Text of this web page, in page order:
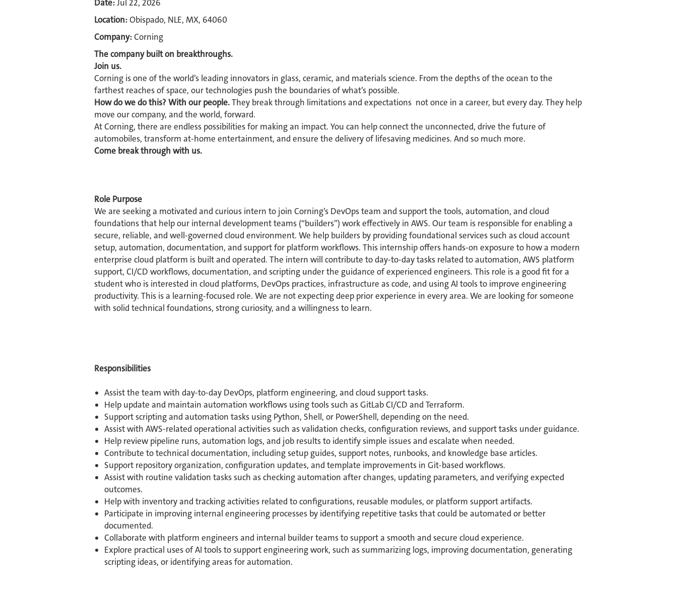
Date:Jul 22, 2026
Location:Obispado, NLE, MX, 64060
Company:Corning
The company built on breakthroughs.
Join us.
Corning is one of the world’s leading innovators in glass, ceramic, and materials science. From the depths of the ocean to the
farthest reaches of space, our technologies push the boundaries of what’s possible.
How do we do this? With our people.They break through limitations and expectations not once in a career, but every day. They help
move our company, and the world, forward.
At Corning, there are endless possibilities for making an impact. You can help connect the unconnected, drive the future of
automobiles, transform at-home entertainment, and ensure the delivery of lifesaving medicines. And so much more.
Come break through with us.
Role Purpose
We are seeking a motivated and curious intern to join Corning’s DevOps team and support the tools, automation, and cloud
foundations that help our internal development teams (“builders”) work effectively in AWS. Our team is responsible for enabling a
secure, reliable, and well-governed cloud environment. We help builders by providing foundational services such as cloud account
setup, automation, documentation, and support for platform workflows. This internship offers hands-on exposure to how a modern
enterprise cloud platform is built and operated. The intern will contribute to day-to-day tasks related to automation, AWS platform
support, CI/CD workflows, documentation, and scripting under the guidance of experienced engineers. This role is a good fit for a
student who is interested in cloud platforms, DevOps practices, infrastructure as code, and using AI tools to improve engineering
productivity. This is a learning-focused role. We are not expecting deep prior experience in every area. We are looking for someone
with solid technical foundations, strong curiosity, and a willingness to learn.
Responsibilities
Assist the team with day-to-day DevOps, platform engineering, and cloud support tasks.
Help update and maintain automation workflows using tools such as GitLab CI/CD and Terraform.
Support scripting and automation tasks using Python, Shell, or PowerShell, depending on the need.
Assist with AWS-related operational activities such as validation checks, configuration reviews, and support tasks under guidance.
Help review pipeline runs, automation logs, and job results to identify simple issues and escalate when needed.
Contribute to technical documentation, including setup guides, support notes, runbooks, and knowledge base articles.
Support repository organization, configuration updates, and template improvements in Git-based workflows.
Assist with routine validation tasks such as checking automation after changes, updating parameters, and verifying expected
outcomes.
Help with inventory and tracking activities related to configurations, reusable modules, or platform support artifacts.
Participate in improving internal engineering processes by identifying repetitive tasks that could be automated or better
documented.
Collaborate with platform engineers and internal builder teams to support a smooth and secure cloud experience.
Explore practical uses of AI tools to support engineering work, such as summarizing logs, improving documentation, generating
scripting ideas, or identifying areas for automation.